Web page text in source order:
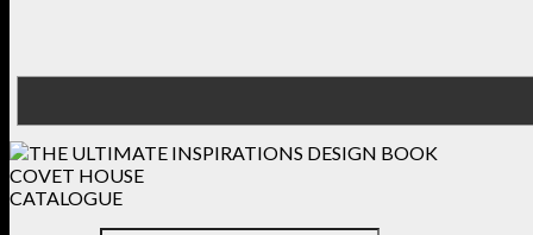
COVET HOUSE
CATALOGUE